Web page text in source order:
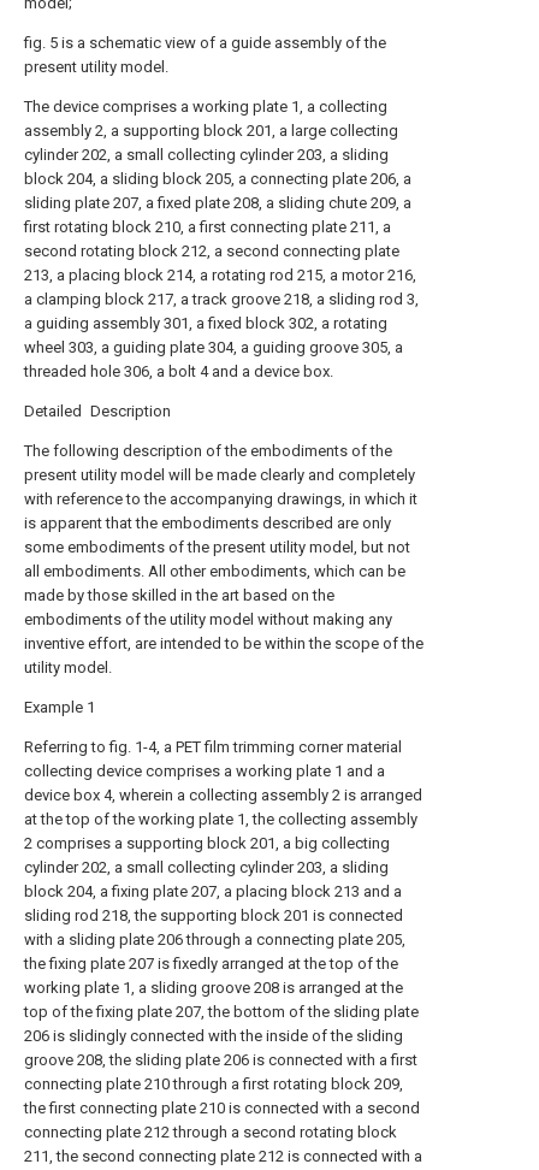
fig. 5 is a schematic view of a guide assembly of the
present utility model.
The device comprises a working plate 1, a collecting
assembly 2, a supporting block 201, a large collecting
cylinder 202, a small collecting cylinder 203, a sliding
block 204, a sliding block 205, a connecting plate 206, a
sliding plate 207, a fixed plate 208, a sliding chute 209, a
first rotating block 210, a first connecting plate 211, a
second rotating block 212, a second connecting plate
213, a placing block 214, a rotating rod 215, a motor 216,
a clamping block 217, a track groove 218, a sliding rod 3,
a guiding assembly 301, a fixed block 302, a rotating
wheel 303, a guiding plate 304, a guiding groove 305, a
threaded hole 306, a bolt 4 and a device box.
Detailed Description
The following description of the embodiments of the
present utility model will be made clearly and completely
with reference to the accompanying drawings, in which it
is apparent that the embodiments described are only
some embodiments of the present utility model, but not
all embodiments. All other embodiments, which can be
made by those skilled in the art based on the
embodiments of the utility model without making any
inventive effort, are intended to be within the scope of the
utility model.
Example 1
Referring to fig. 1-4, a PET film trimming corner material
collecting device comprises a working plate 1 and a
device box 4, wherein a collecting assembly 2 is arranged
at the top of the working plate 1, the collecting assembly
2 comprises a supporting block 201, a big collecting
cylinder 202, a small collecting cylinder 203, a sliding
block 204, a fixing plate 207, a placing block 213 and a
sliding rod 218, the supporting block 201 is connected
with a sliding plate 206 through a connecting plate 205,
the fixing plate 207 is fixedly arranged at the top of the
working plate 1, a sliding groove 208 is arranged at the
top of the fixing plate 207, the bottom of the sliding plate
206 is slidingly connected with the inside of the sliding
groove 208, the sliding plate 206 is connected with a first
connecting plate 210 through a first rotating block 209,
the first connecting plate 210 is connected with a second
connecting plate 212 through a second rotating block
211, the second connecting plate 212 is connected with a